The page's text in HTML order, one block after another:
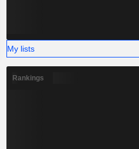
My lists
Rankings